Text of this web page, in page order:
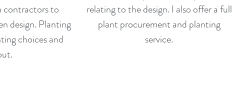
contractors to
design. Planting
choices and
relating to the design. I also offer a full
plant procurement and planting
service.